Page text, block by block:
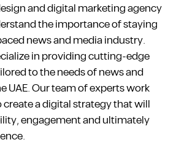
and digital marketing agency
the importance of staying
news and media industry.
in providing cutting-edge
to the needs of news and
UAE. Our team of experts work
a digital strategy that will
engagement and ultimately